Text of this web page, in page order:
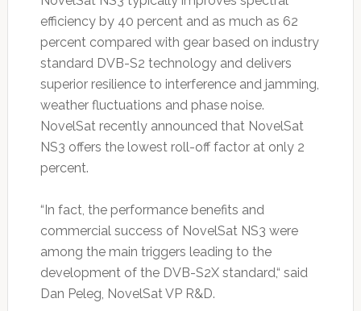
efficiency by 40 percent and as much as 62
percent compared with gear based on industry
standard DVB-S2 technology and delivers
superior resilience to interference and jamming,
weather fluctuations and phase noise.
NovelSat recently announced that NovelSat
NS3 offers the lowest roll-off factor at only 2
percent.
“In fact, the performance benefits and
commercial success of NovelSat NS3 were
among the main triggers leading to the
development of the DVB-S2X standard,“ said
Dan Peleg, NovelSat VP R&D.